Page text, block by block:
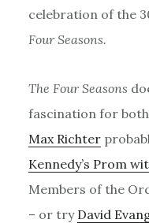
celebration of the
Four Seasons.
The Four Seasons
fascination for
Max Richter
Kennedy’s Prom
Members of the
– or try David